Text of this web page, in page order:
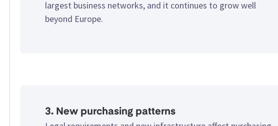
largest business networks, and it continues to grow well
beyond Europe.
3. New purchasing patterns